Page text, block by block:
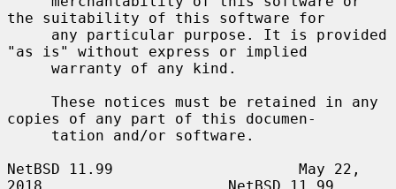
the suitability of this software for
"as is" without express or implied
copies of any part of this documen-
NetBSD 11.99                     May 22,